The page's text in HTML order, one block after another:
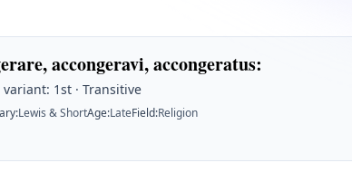
accongeravi, accongeratus:
1st · Transitive
:Lewis & ShortAge:LateField:Religion